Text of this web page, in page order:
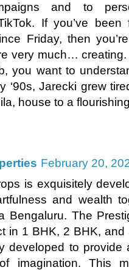
and to
If you’ve been
Friday, then
very much… creating.
you want to
‘90s, Jarecki grew
house to a
February 20,
is exquisitely
and wealth
Bengaluru. The
in 1 BHK, 2 BHK,
developed to provide
imagination. This